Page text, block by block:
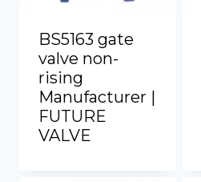
BS5163 gate
valve non-
rising
Manufacturer |
FUTURE
VALVE